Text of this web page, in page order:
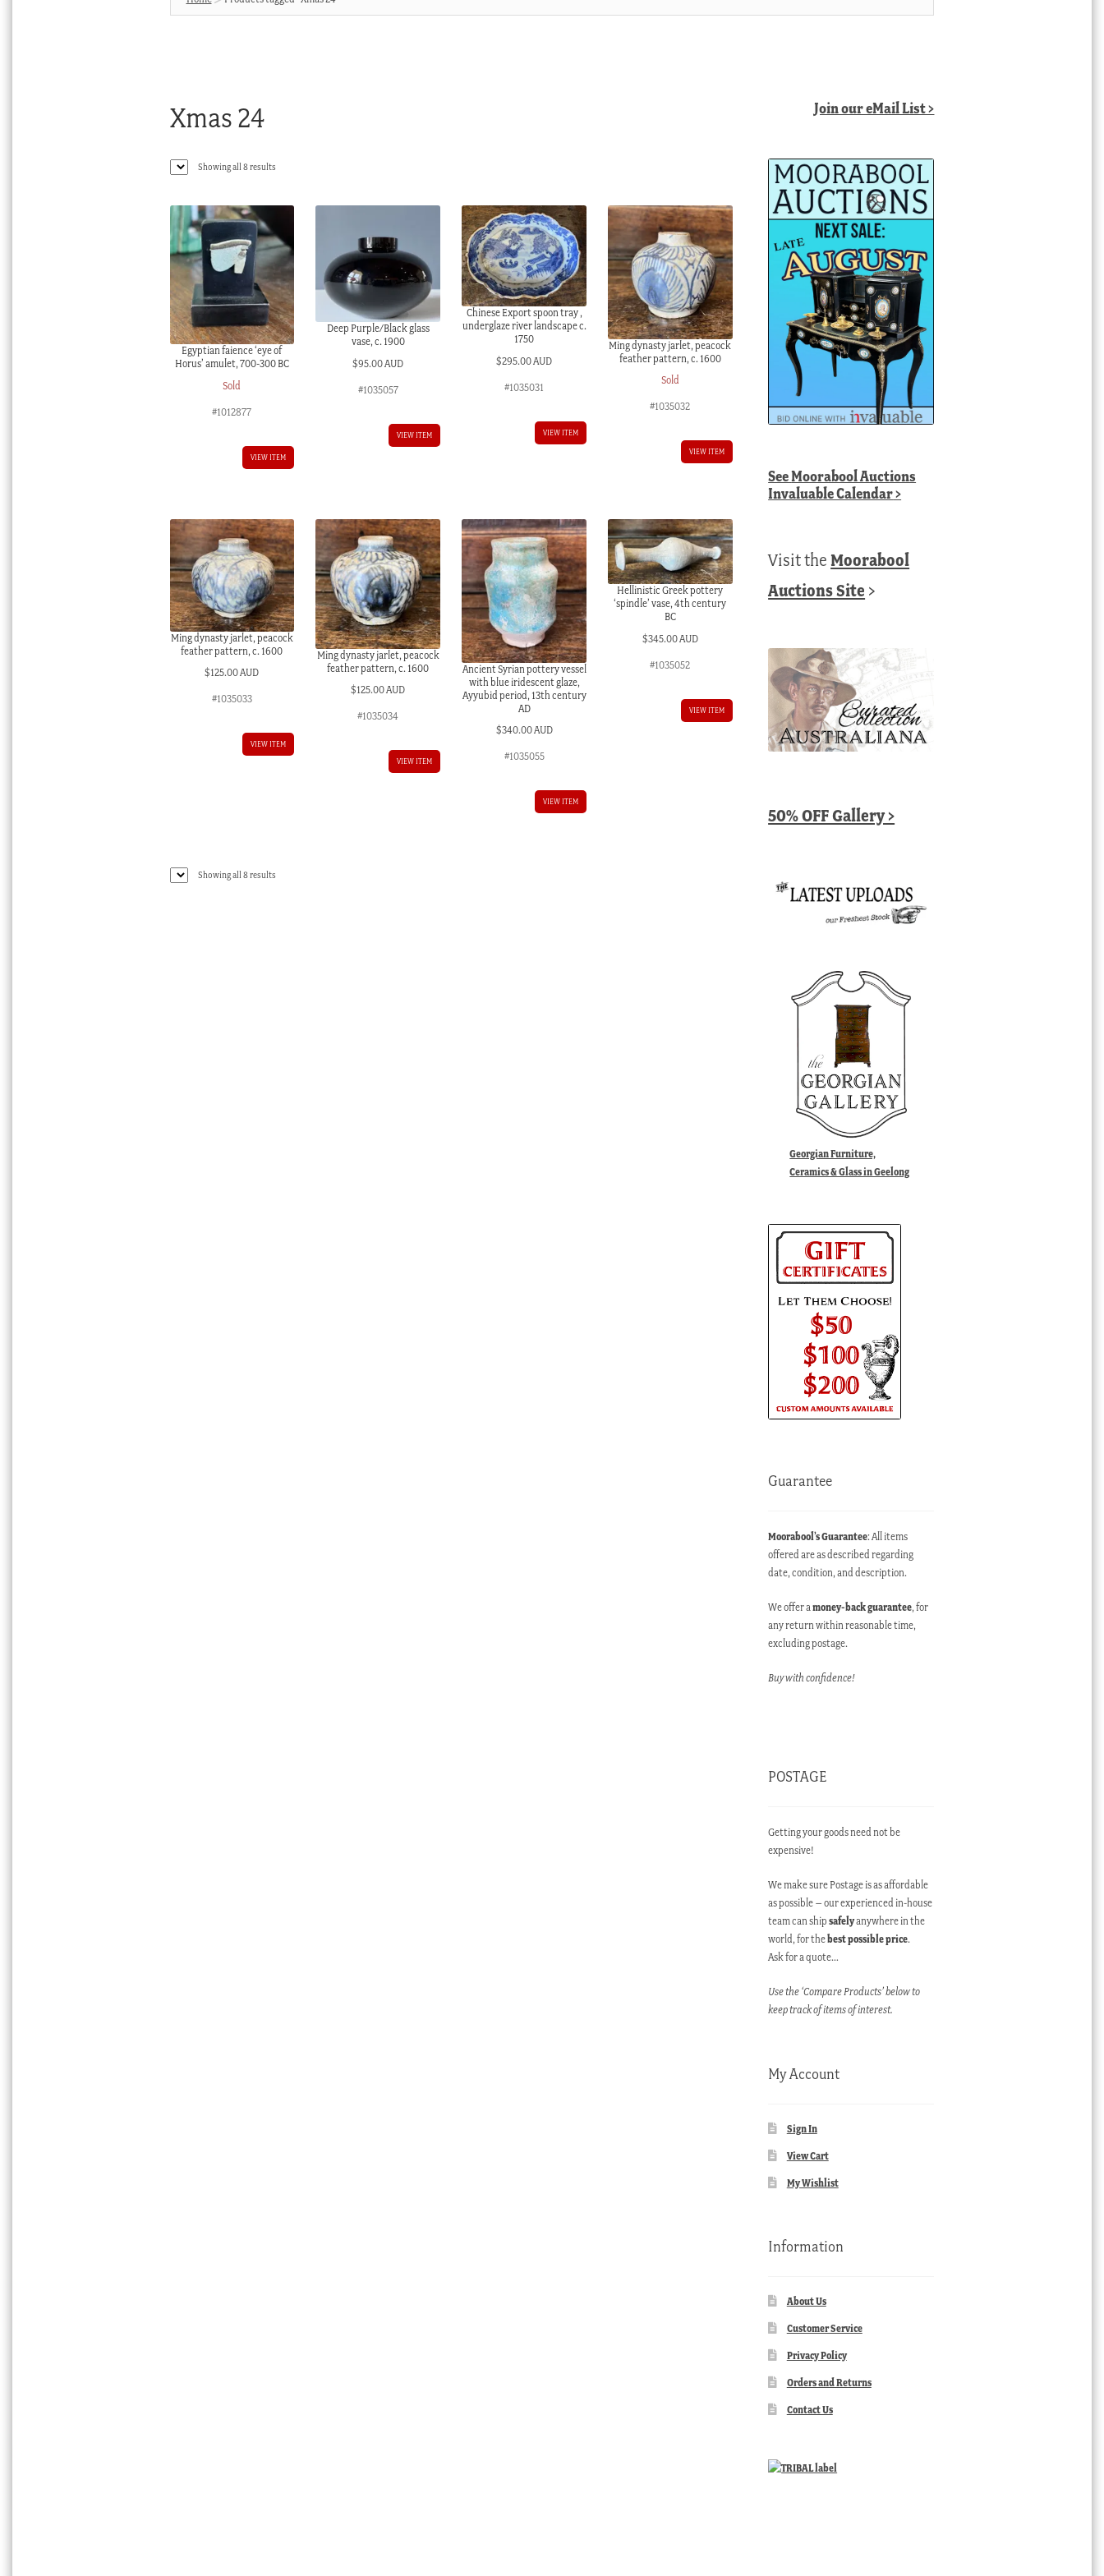
Xmas 24
Showing all 8 resultsSorted
Egyptian faience ‘eye of
Horus’ amulet, 700-300 BC
Sold
#1012877
VIEW ITEM
Deep Purple/Black glass
vase, c. 1900
$95.00 AUD
#1035057
VIEW ITEM
Chinese Export spoon tray ,
underglaze river landscape c.
1750
$295.00 AUD
#1035031
VIEW ITEM
Ming dynasty jarlet, peacock
feather pattern, c. 1600
Sold
#1035032
VIEW ITEM
Ming dynasty jarlet, peacock
feather pattern, c. 1600
$125.00 AUD
#1035033
VIEW ITEM
Ming dynasty jarlet, peacock
feather pattern, c. 1600
$125.00 AUD
#1035034
VIEW ITEM
Ancient Syrian pottery vessel
with blue iridescent glaze,
Ayyubid period, 13th century
AD
$340.00 AUD
#1035055
VIEW ITEM
Hellinistic Greek pottery
‘spindle’ vase, 4th century
BC
$345.00 AUD
#1035052
VIEW ITEM
Showing all 8 resultsSorted
Join our eMail List >
SeeMoorabool Auctions
Invaluable Calendar>
Visit theMoorabool
Auctions Site >
50% OFF Gallery >
Georgian Furniture,
Ceramics & Glass in Geelong
Guarantee
Moorabool’s Guarantee: All items
offered are as described regarding
date, condition, and description.
We offer amoney-back guarantee, for
any return within reasonable time,
excluding postage.
Buy with confidence!
POSTAGE
Getting your goods need not be
expensive!
We make sure Postage is as affordable
as possible – our experienced in-house
team can shipsafelyanywhere in the
world, for thebest possible price.
Ask for a quote…
Use the ‘Compare Products’ below to
keep track of items of interest.
My Account
Sign In
View Cart
My Wishlist
Information
About Us
Customer Service
Privacy Policy
Orders and Returns
Contact Us